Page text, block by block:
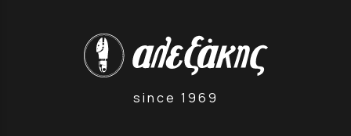
since 1969